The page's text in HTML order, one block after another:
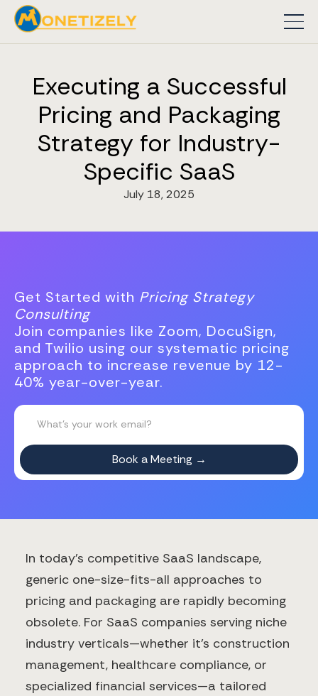
Executing a Successful
Pricing and Packaging
Strategy for Industry-
Specific SaaS
July 18, 2025
Get Started with Pricing Strategy
Consulting
Join companies like Zoom, DocuSign,
and Twilio using our systematic pricing
approach to increase revenue by 12-
40% year-over-year.
In today's competitive SaaS landscape,
generic one-size-fits-all approaches to
pricing and packaging are rapidly becoming
obsolete. For SaaS companies serving niche
industry verticals—whether it's construction
management, healthcare compliance, or
specialized financial services—a tailored